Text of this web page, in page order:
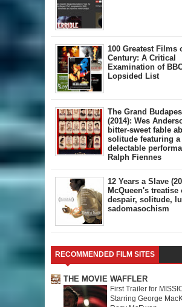
100 Greatest Films
Century: A Critical
Examination of
Lopsided List
The Grand
(2014): Wes
bitter-sweet fable
solitude featuring a
delectable
Ralph Fiennes
12 Years a Slave
McQueen's treatise
despair, solitude,
sadomasochism
RECOMMENDED FILM SITES
THE MOVIE WAFFLER
First Trailer for
Starring George